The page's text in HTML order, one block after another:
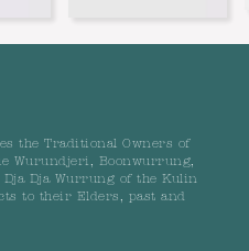
the Traditional Owners of
Wurundjeri, Boonwurrung,
Dja Wurrung of the Kulin
to their Elders, past and